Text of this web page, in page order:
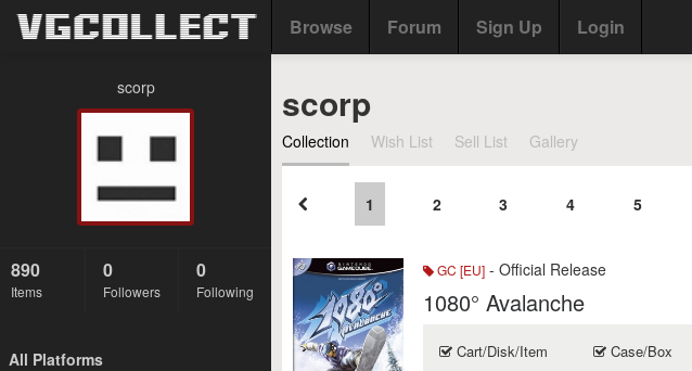
Browse Forum Sign Up Login
scorp
890
Items
0
Followers
0
Following
All Platforms
scorp
Collection Wish List Sell List Gallery
1 2 3 4 5
GC [EU] - Official Release
1080° Avalanche
Cart/Disk/Item Case/Box